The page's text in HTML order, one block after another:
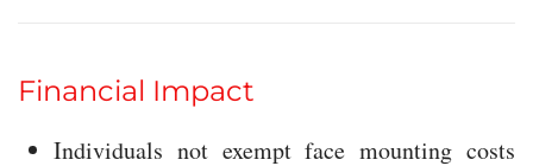
Financial Impact
Individuals not exempt face mounting costs